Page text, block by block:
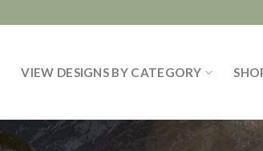
VIEW DESIGNS BY CATEGORY